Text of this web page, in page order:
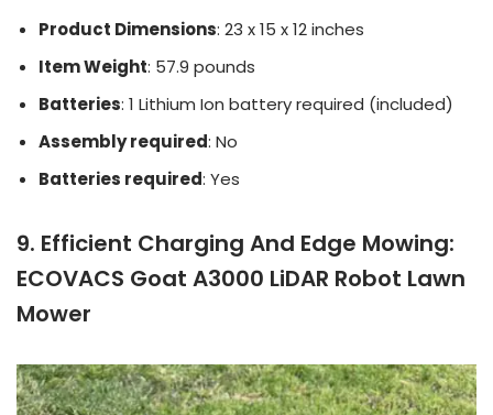
Product Dimensions: 23 x 15 x 12 inches
Item Weight: 57.9 pounds
Batteries: 1 Lithium Ion battery required (included)
Assembly required: No
Batteries required: Yes
9. Efficient Charging And Edge Mowing:
ECOVACS Goat A3000 LiDAR Robot Lawn
Mower